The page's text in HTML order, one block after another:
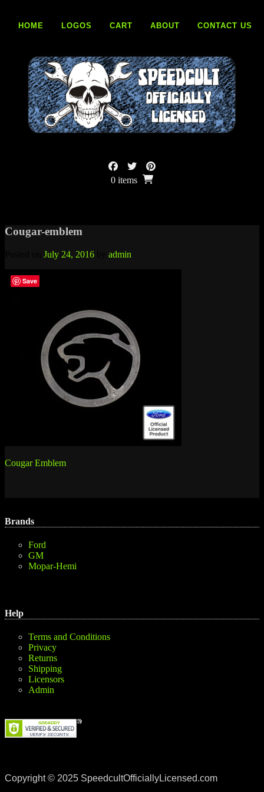
contentHOME LOGOS CART ABOUT CONTACT US
0 items
Cougar-emblem
July 24, 2016 admin
Post
Cougar Emblem
Brands
Ford
GM
Mopar-Hemi
Help
Terms and Conditions
Privacy
Returns
Shipping
Licensors
Admin
Copyright © 2025 SpeedcultOfficiallyLicensed.com
Save